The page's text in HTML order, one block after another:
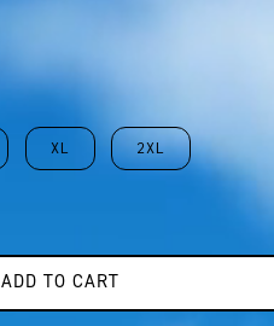
XL 2XL
ADD TO CART